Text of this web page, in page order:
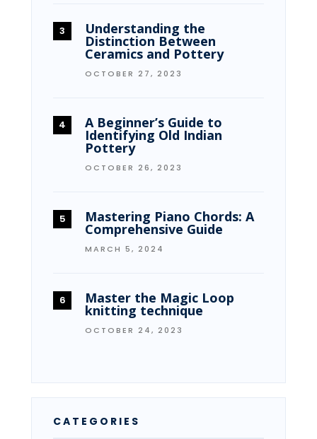
Understanding the
Distinction Between
Ceramics and Pottery
OCTOBER 27, 2023
A Beginner’s Guide to
Identifying Old Indian
Pottery
OCTOBER 26, 2023
Mastering Piano Chords: A
Comprehensive Guide
MARCH 5, 2024
Master the Magic Loop
knitting technique
OCTOBER 24, 2023
CATEGORIES